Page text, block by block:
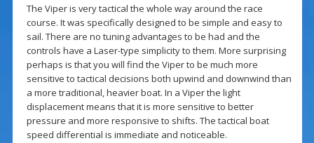
The Viper is very tactical the whole way around the race
course. It was specifically designed to be simple and easy to
sail. There are no tuning advantages to be had and the
controls have a Laser-type simplicity to them. More surprising
perhaps is that you will find the Viper to be much more
sensitive to tactical decisions both upwind and downwind than
a more traditional, heavier boat. In a Viper the light
displacement means that it is more sensitive to better
pressure and more responsive to shifts. The tactical boat
speed differential is immediate and noticeable.